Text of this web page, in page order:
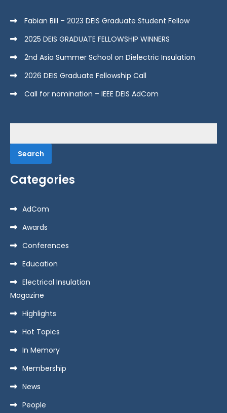
Fabian Bill – 2023 DEIS Graduate Student Fellow
2025 DEIS GRADUATE FELLOWSHIP WINNERS
2nd Asia Summer School on Dielectric Insulation
2026 DEIS Graduate Fellowship Call
Call for nomination – IEEE DEIS AdCom
for:
Categories
AdCom
Awards
Conferences
Education
Electrical Insulation
Magazine
Highlights
Hot Topics
In Memory
Membership
News
People